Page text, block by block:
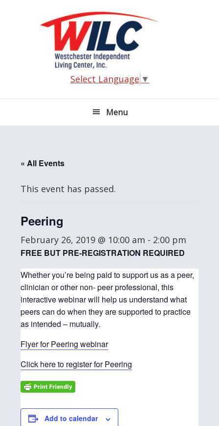
Select Language ▼
Menu
« All Events
This event has passed.
Peering
February 26, 2019 @ 10:00 am - 2:00 pm
FREE BUT PRE-REGISTRATION REQUIRED
Whether you’re being paid to support us as a peer,
clinician or other non- peer professional, this
interactive webinar will help us understand what
peers can do when they are supported to practice
as intended – mutually.
Flyer for Peering webinar
Click here to register for Peering
Add to calendar